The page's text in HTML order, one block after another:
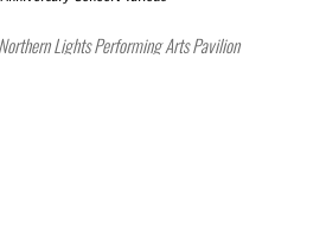
Northern Lights Performing Arts Pavilion